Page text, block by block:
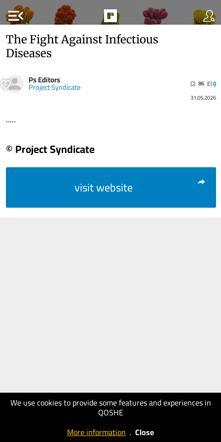
menu_open
We use cookies to provide some features and experiences in
QOSHE
More information . Close
The Fight Against Infectious
Diseases
Ps Editors
Project Syndicate 86
0
31.05.2026
.....
© Project Syndicate
visit website